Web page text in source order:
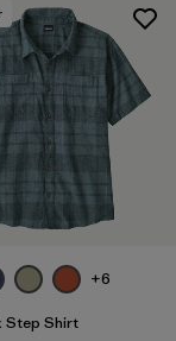
+6
Step Shirt